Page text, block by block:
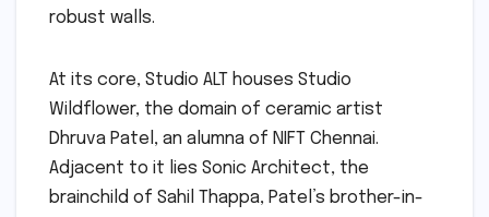
robust walls.
At its core, Studio ALT houses Studio
Wildflower, the domain of ceramic artist
Dhruva Patel, an alumna of NIFT Chennai.
Adjacent to it lies Sonic Architect, the
brainchild of Sahil Thappa, Patel’s brother-in-